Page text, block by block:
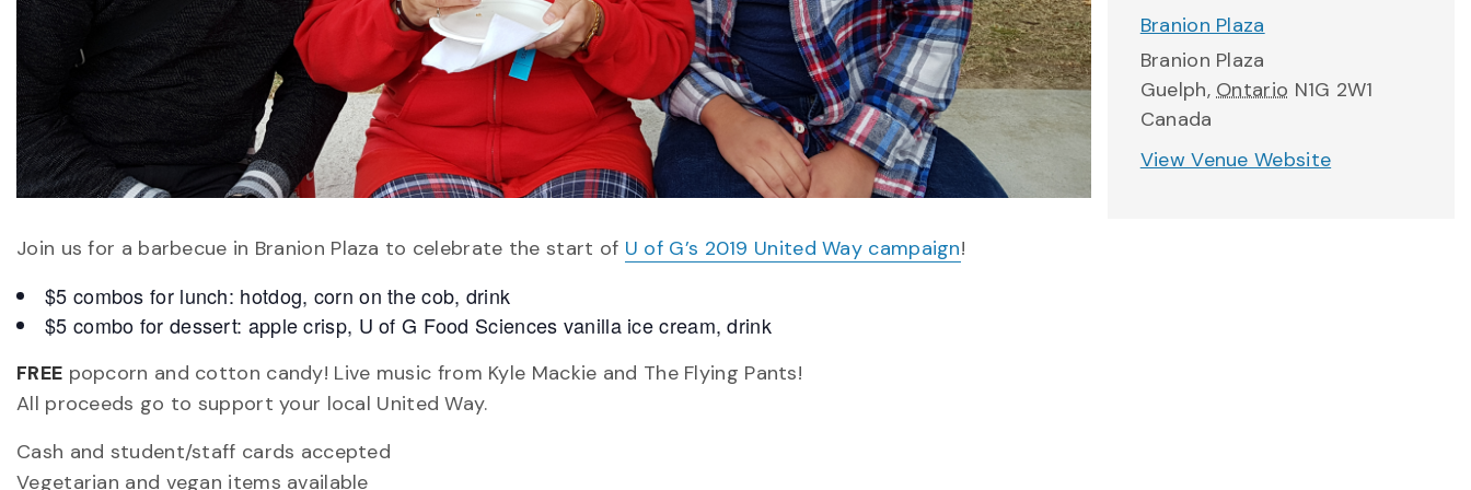
Join us for a barbecue in Branion Plaza to celebrate the start of U of G’s 2019 United Way campaign!
$5 combos for lunch: hotdog, corn on the cob, drink
$5 combo for dessert: apple crisp, U of G Food Sciences vanilla ice cream, drink
FREE popcorn and cotton candy! Live music from Kyle Mackie and The Flying Pants!
All proceeds go to support your local United Way.
Cash and student/staff cards accepted
Vegetarian and vegan items available
Branion Plaza
Branion Plaza
Guelph, Ontario N1G 2W1
Canada
View Venue Website